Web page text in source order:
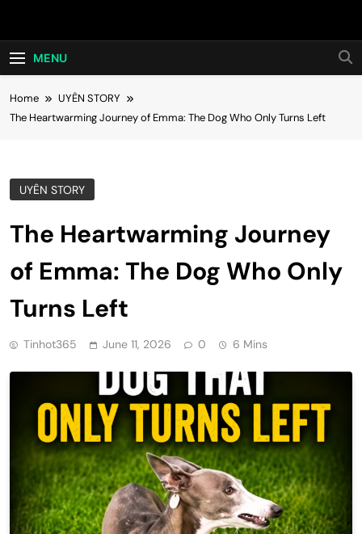
Hot24h
MENU
Home
UYÊN STORY
The Heartwarming Journey of Emma: The Dog Who Only Turns Left
UYÊN STORY
The Heartwarming Journey
of Emma: The Dog Who Only
Turns Left
Tinhot365 June 11, 2026 0 6 Mins